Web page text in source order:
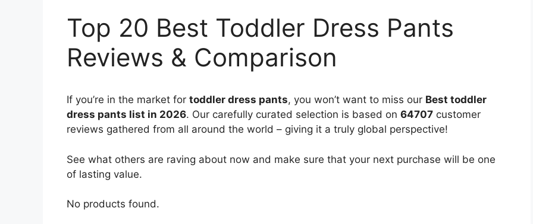
Top 20 Best Toddler Dress Pants
Reviews & Comparison
If you’re in the market for toddler dress pants, you won’t want to miss our Best toddler
dress pants list in 2026. Our carefully curated selection is based on 64707 customer
reviews gathered from all around the world – giving it a truly global perspective!
See what others are raving about now and make sure that your next purchase will be one
of lasting value.
No products found.